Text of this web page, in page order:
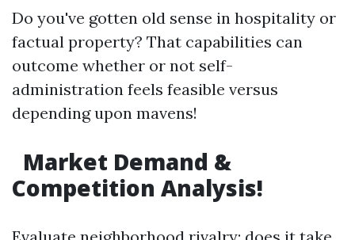
Do you've gotten old sense in hospitality or
factual property? That capabilities can
outcome whether or not self-
administration feels feasible versus
depending upon mavens!
Market Demand &
Competition Analysis!